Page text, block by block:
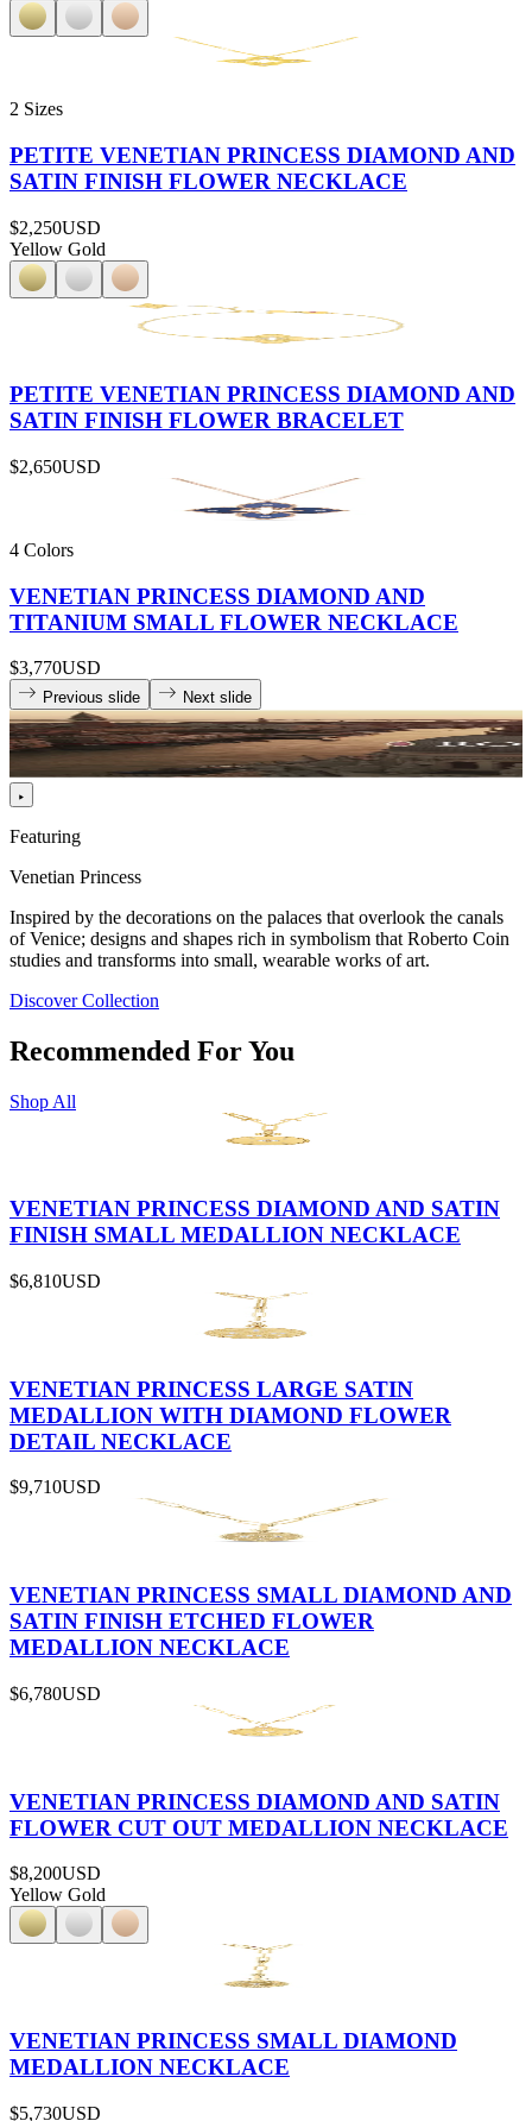
2 Sizes
PETITE VENETIAN PRINCESS DIAMOND AND
SATIN FINISH FLOWER NECKLACE
$2,250USD
Yellow Gold
PETITE VENETIAN PRINCESS DIAMOND AND
SATIN FINISH FLOWER BRACELET
$2,650USD
4 Colors
VENETIAN PRINCESS DIAMOND AND
TITANIUM SMALL FLOWER NECKLACE
$3,770USD
Previous slide Next slide
Featuring
Venetian Princess
Inspired by the decorations on the palaces that overlook the canals
of Venice; designs and shapes rich in symbolism that Roberto Coin
studies and transforms into small, wearable works of art.
Discover Collection
Recommended For You
Shop All
VENETIAN PRINCESS DIAMOND AND SATIN
FINISH SMALL MEDALLION NECKLACE
$6,810USD
VENETIAN PRINCESS LARGE SATIN
MEDALLION WITH DIAMOND FLOWER
DETAIL NECKLACE
$9,710USD
VENETIAN PRINCESS SMALL DIAMOND AND
SATIN FINISH ETCHED FLOWER
MEDALLION NECKLACE
$6,780USD
VENETIAN PRINCESS DIAMOND AND SATIN
FLOWER CUT OUT MEDALLION NECKLACE
$8,200USD
Yellow Gold
VENETIAN PRINCESS SMALL DIAMOND
MEDALLION NECKLACE
$5,730USD